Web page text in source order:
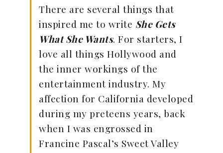
There are several things that
inspired me to write She Gets
What She Wants. For starters, I
love all things Hollywood and
the inner workings of the
entertainment industry. My
affection for California developed
during my preteens years, back
when I was engrossed in
Francine Pascal’s Sweet Valley